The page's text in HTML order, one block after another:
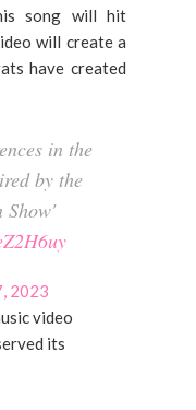
song will hit
will create a
have created
in the
by the
Show'
2023
video
its